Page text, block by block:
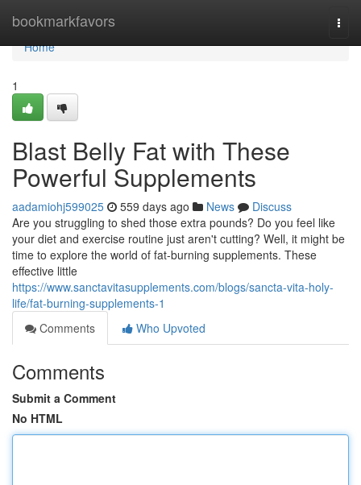
bookmarkfavors
Home
Home
1
Blast Belly Fat with These
Powerful Supplements
aadamiohj599025 559 days ago News
Discuss
Are you struggling to shed those extra pounds? Do you feel like
your diet and exercise routine just aren't cutting? Well, it might be
time to explore the world of fat-burning supplements. These
effective little
https://www.sanctavitasupplements.com/blogs/sancta-vita-holy-
life/fat-burning-supplements-1
Comments
Who Upvoted
Comments
Submit a Comment
No HTML